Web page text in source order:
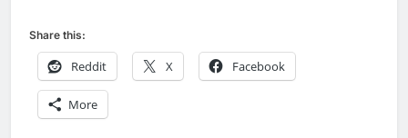
Share this:
Reddit X Facebook
More